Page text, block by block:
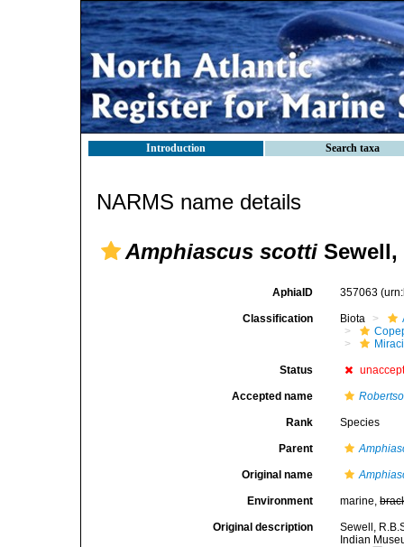
Introduction Search taxa
NARMS name details
Amphiascus scotti Sewell,
AphiaID 357063
Classification Biota
Status
Accepted name
Rank Species
Parent
Original name
Environment marine,
Original description
Sewell,
Indian